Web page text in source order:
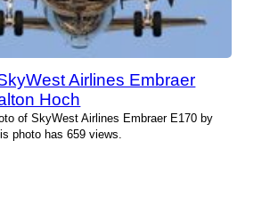
Airlines Embraer
Hoch
of SkyWest Airlines Embraer E170 by
photo has 659 views.